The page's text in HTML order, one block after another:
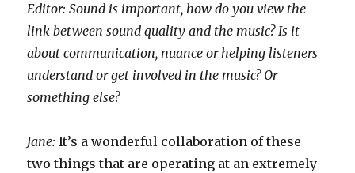
Editor: Sound is important, how do you view the
link between sound quality and the music? Is it
about communication, nuance or helping listeners
understand or get involved in the music? Or
something else?
Jane:It’s a wonderful collaboration of these
two things that are operating at an extremely